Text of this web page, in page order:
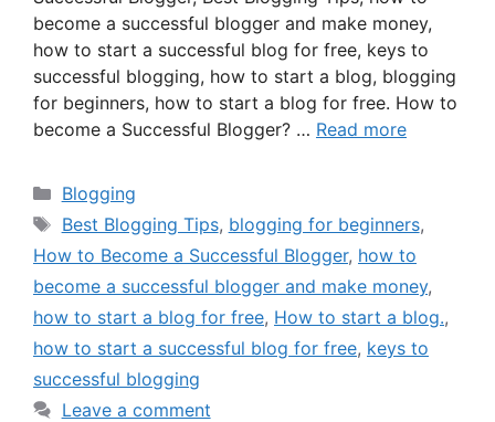
become a successful blogger and make money,
how to start a successful blog for free, keys to
successful blogging, how to start a blog, blogging
for beginners, how to start a blog for free. How to
become a Successful Blogger? … Read more
Categories
Blogging
Tags
Best Blogging Tips, blogging for beginners,
How to Become a Successful Blogger, how to
become a successful blogger and make money,
how to start a blog for free, How to start a blog.,
how to start a successful blog for free, keys to
successful blogging
Leave a comment